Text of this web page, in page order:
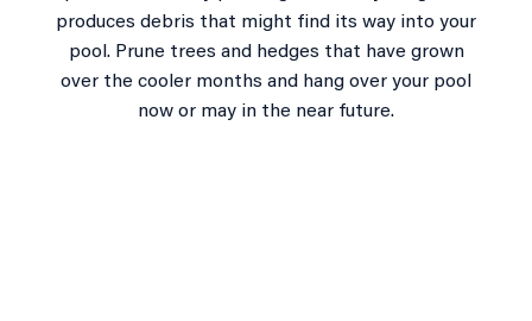
produces debris that might find its way into your
pool. Prune trees and hedges that have grown
over the cooler months and hang over your pool
now or may in the near future.